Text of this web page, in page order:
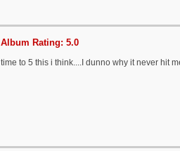
Album Rating: 5.0
time to 5 this i think....I dunno why it never hit